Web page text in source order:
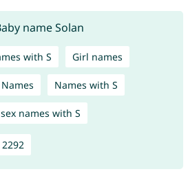
with S Girl names
Names Names with S
names with S
2292